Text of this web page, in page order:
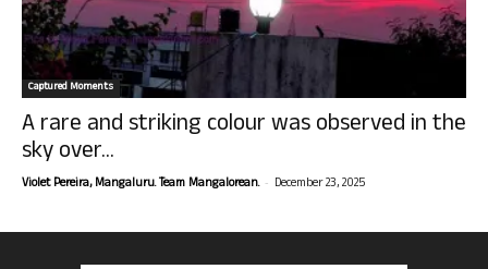
Captured Moments
A rare and striking colour was observed in the
sky over...
Violet Pereira, Mangaluru. Team Mangalorean. - December 23, 2025